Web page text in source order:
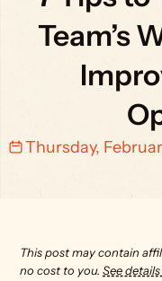
CONTACT
How To ClickUp
Beginner Online
Unlock Up To 300
Team’s
Thursday,
This post may contain
no cost to you. See details